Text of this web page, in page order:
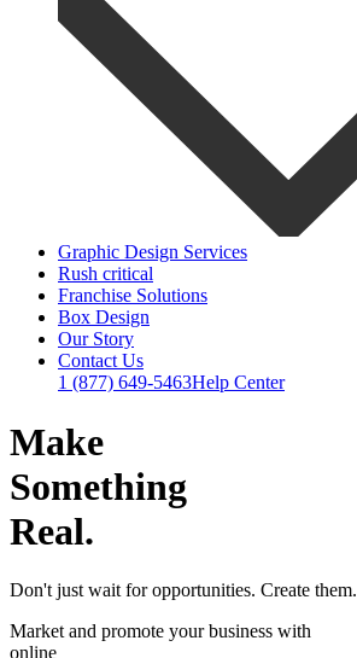
Graphic Design Services
Rush critical
Franchise Solutions
Box Design
Our Story
Contact Us
1 (877) 649-5463Help Center
Make
Something
Real.
Don't just wait for opportunities. Create them.
Market and promote your business with
online